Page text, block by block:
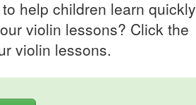
help children learn quickly
violin lessons? Click the
violin lessons.